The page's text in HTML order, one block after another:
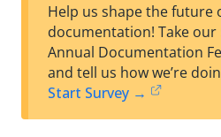
Help us shape the future
documentation! Take our
Annual Documentation
and tell us how we’re
Start Survey →